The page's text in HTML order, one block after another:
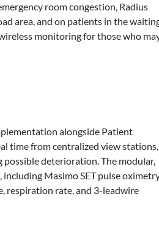
room congestion, Radius
area, and on patients in the
monitoring for those who
alongside Patient
time from centralized view stations,
deterioration. The modular,
Masimo SET pulse
respiration rate, and 3-leadwire